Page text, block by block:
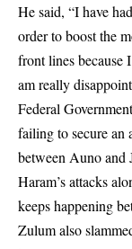
He said, “I have
order to boost the
front lines because
am really
Federal
failing to secure an
between Auno
Haram’s attacks
keeps happening
Zulum also